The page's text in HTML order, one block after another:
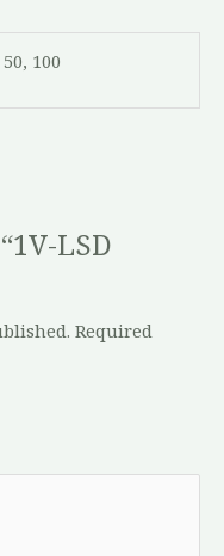
100
LSD
Required